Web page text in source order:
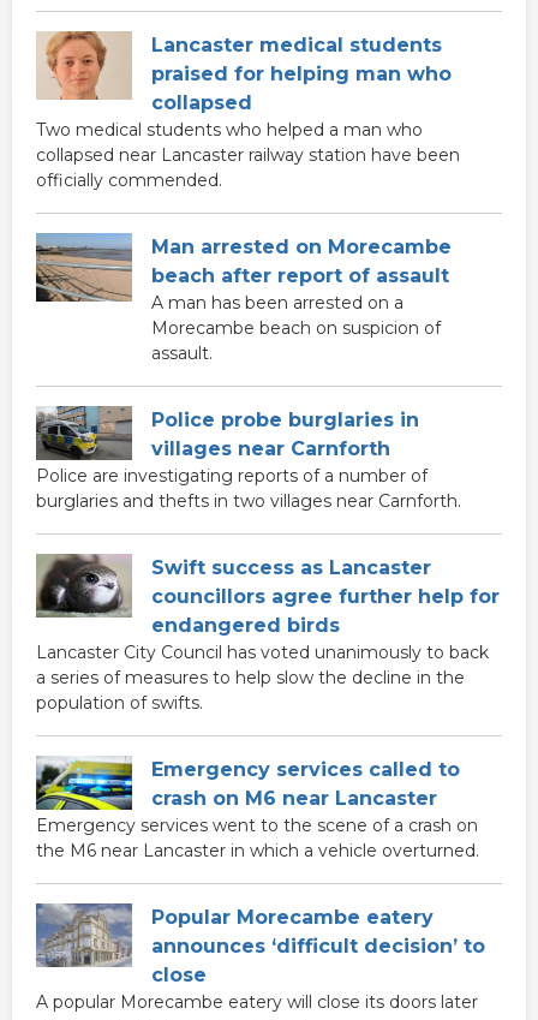
Lancaster medical students
praised for helping man who
collapsed
Two medical students who helped a man who
collapsed near Lancaster railway station have been
officially commended.
Man arrested on Morecambe
beach after report of assault
A man has been arrested on a
Morecambe beach on suspicion of
assault.
Police probe burglaries in
villages near Carnforth
Police are investigating reports of a number of
burglaries and thefts in two villages near Carnforth.
Swift success as Lancaster
councillors agree further help for
endangered birds
Lancaster City Council has voted unanimously to back
a series of measures to help slow the decline in the
population of swifts.
Emergency services called to
crash on M6 near Lancaster
Emergency services went to the scene of a crash on
the M6 near Lancaster in which a vehicle overturned.
Popular Morecambe eatery
announces ‘difficult decision’ to
close
A popular Morecambe eatery will close its doors later